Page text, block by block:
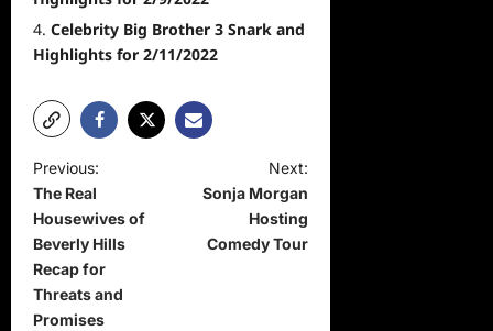
Celebrity Big Brother 3 Snark and
Highlights for 2/11/2022
P
o
s
t
n
Previous:
The Real
Housewives of
Beverly Hills
Recap for
Threats and
Promises
Next:
Sonja Morgan
Hosting
Comedy Tour